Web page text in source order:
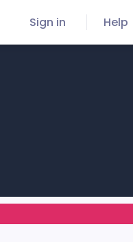
Sign in Help